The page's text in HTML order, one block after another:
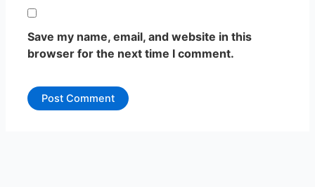
Save my name, email, and website in this
browser for the next time I comment.